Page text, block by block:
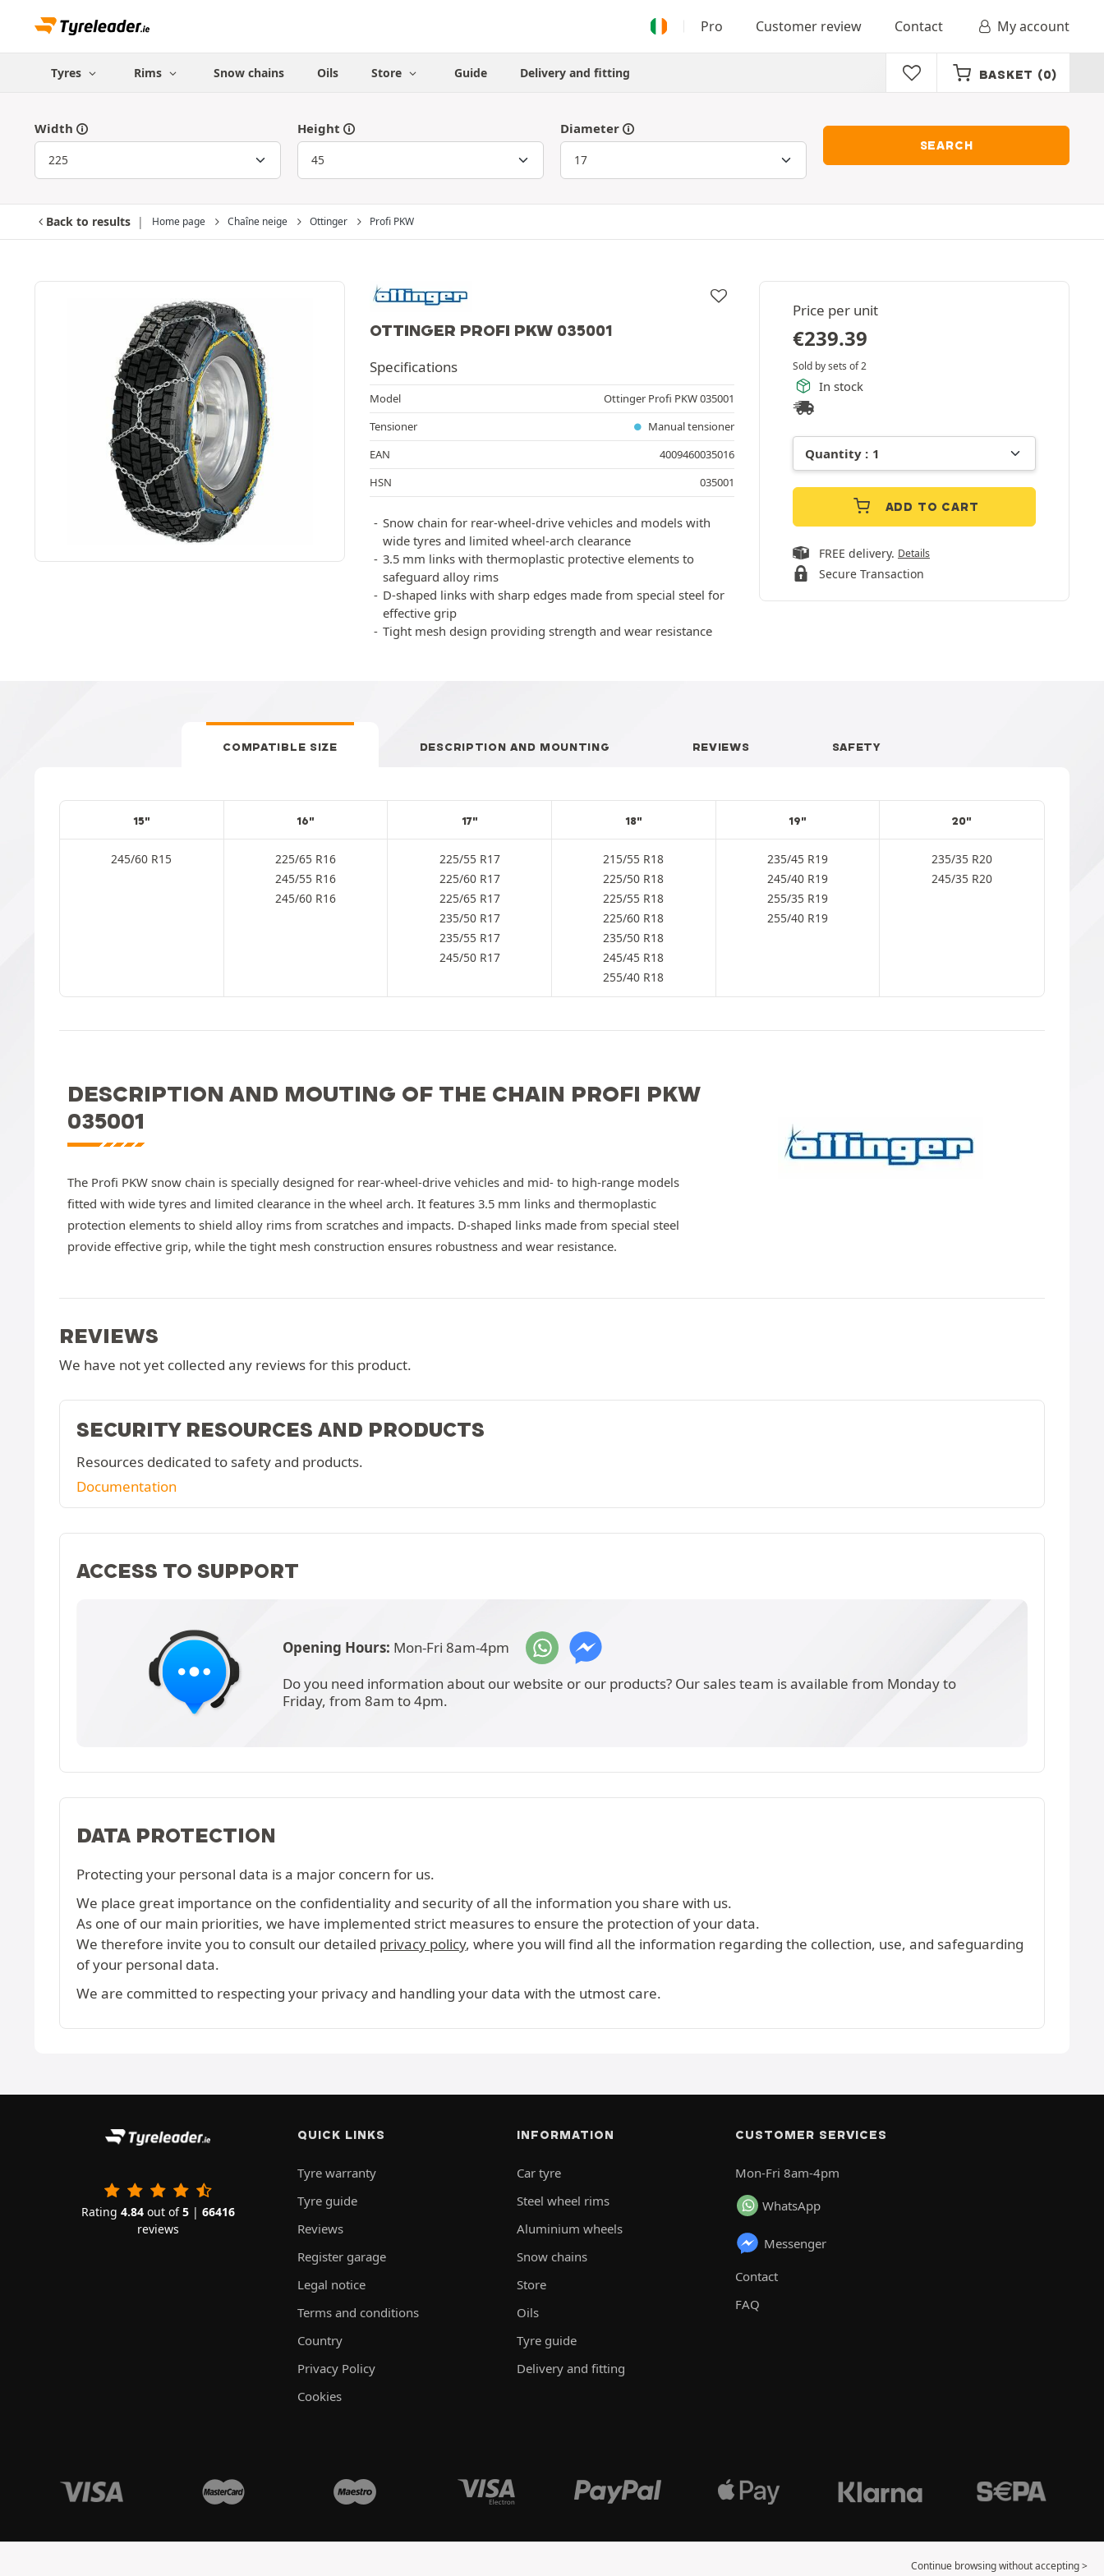
Pro Customer review Contact My account
Tyres Rims Snow chains Oils Store Guide Delivery and fitting BASKET (0)
Width Height Diameter
SEARCH
Back to results Home page Chaîne neige Ottinger Profi PKW
OTTINGER PROFI PKW 035001
Price per unit
€239.39
Sold by sets of 2
In stock
ADD TO CART
FREE delivery. Details
Secure Transaction
Specifications
Model
Ottinger Profi PKW 035001
Tensioner
Manual tensioner
EAN
4009460035016
HSN
035001
Snow chain for rear-wheel-drive vehicles and models with
wide tyres and limited wheel-arch clearance
3.5 mm links with thermoplastic protective elements to
safeguard alloy rims
D-shaped links with sharp edges made from special steel for
effective grip
Tight mesh design providing strength and wear resistance
COMPATIBLE SIZE DESCRIPTION AND MOUNTING REVIEWS SAFETY
15"
245/60 R15
16"
225/65 R16
245/55 R16
245/60 R16
17"
225/55 R17
225/60 R17
225/65 R17
235/50 R17
235/55 R17
245/50 R17
18"
215/55 R18
225/50 R18
225/55 R18
225/60 R18
235/50 R18
245/45 R18
255/40 R18
19"
235/45 R19
245/40 R19
255/35 R19
255/40 R19
20"
235/35 R20
245/35 R20
DESCRIPTION AND MOUTING OF THE CHAIN PROFI PKW
035001
The Profi PKW snow chain is specially designed for rear-wheel-drive vehicles and mid- to high-range models
fitted with wide tyres and limited clearance in the wheel arch. It features 3.5 mm links and thermoplastic
protection elements to shield alloy rims from scratches and impacts. D-shaped links made from special steel
provide effective grip, while the tight mesh construction ensures robustness and wear resistance.
REVIEWS
We have not yet collected any reviews for this product.
SECURITY RESOURCES AND PRODUCTS
Resources dedicated to safety and products.
Documentation
ACCESS TO SUPPORT
Opening Hours: Mon-Fri 8am-4pm
Do you need information about our website or our products? Our sales team is available from Monday to
Friday, from 8am to 4pm.
DATA PROTECTION
Protecting your personal data is a major concern for us.
We place great importance on the confidentiality and security of all the information you share with us.
As one of our main priorities, we have implemented strict measures to ensure the protection of your data.
We therefore invite you to consult our detailed privacy policy, where you will find all the information regarding the collection, use, and safeguarding
of your personal data.
We are committed to respecting your privacy and handling your data with the utmost care.
Rating 4.84out of5| 66416
reviews
QUICK LINKS
Tyre warranty
Tyre guide
Reviews
Register garage
Legal notice
Terms and conditions
Country
Privacy Policy
Cookies
INFORMATION
Car tyre
Steel wheel rims
Aluminium wheels
Snow chains
Store
Oils
Tyre guide
Delivery and fitting
CUSTOMER SERVICES
Mon-Fri 8am-4pm
WhatsApp
Messenger
Contact
FAQ
Continue browsing without accepting >